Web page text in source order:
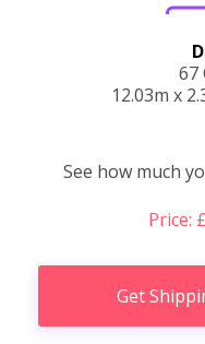
67
12.03m x
See how much
Price:
Get